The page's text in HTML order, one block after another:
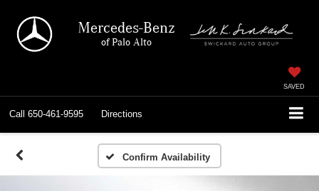
Mercedes-Benz
of Palo Alto
SAVED
Call 650-461-9595 Directions
Confirm Availability